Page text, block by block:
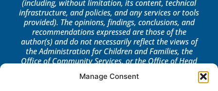
Manage Consent
(including, without limitation, its content, technical
infrastructure, and policies, and any services or tools
provided). The opinions, findings, conclusions, and
recommendations expressed are those of the
author(s) and do not necessarily reflect the views of
the Administration for Children and Families, the
Office of Community Services, or the Office of Head